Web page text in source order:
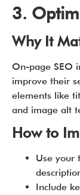
3.
Why It
On-page SEO
improve their
elements like
and image alt
How to
Use your
Include